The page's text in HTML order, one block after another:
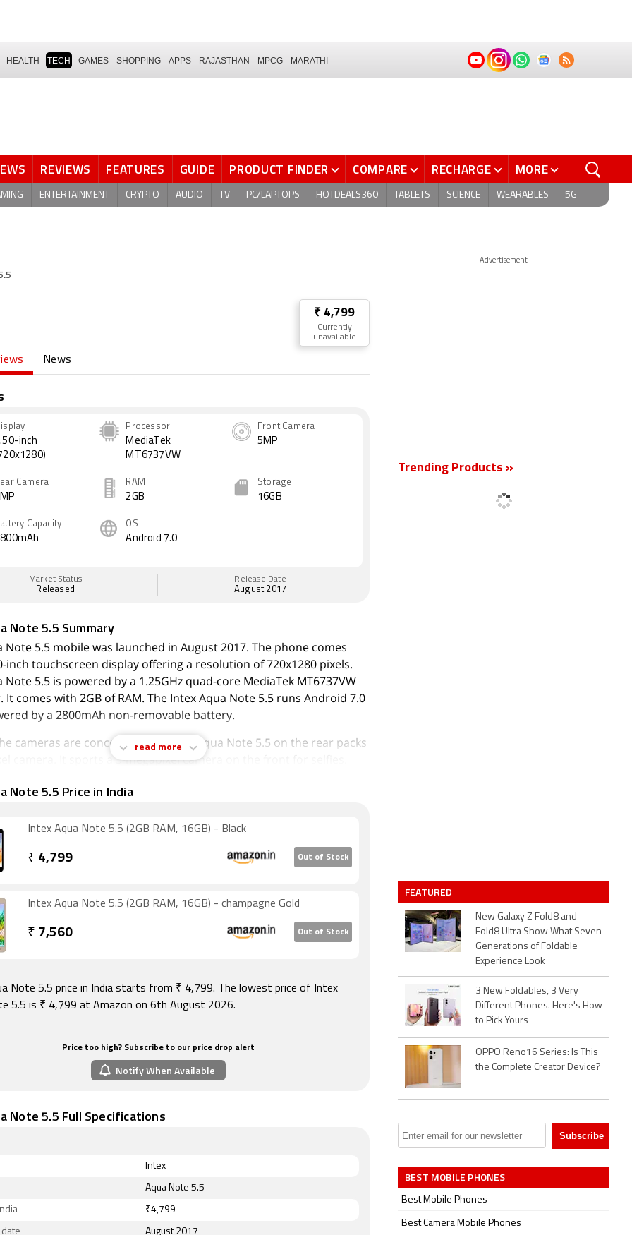
HEALTH TECH GAMES SHOPPING APPS RAJASTHAN MPCG MARATHI
REVIEWS FEATURES GUIDE PRODUCT FINDER COMPARE RECHARGE MORE
ENTERTAINMENT CRYPTO AUDIO TV PC/LAPTOPS HOTDEALS360 TABLETS SCIENCE WEARABLES 5G
News
₹ 4,799
Currently
unavailable
inch
Processor
MediaTek
MT6737VW
Front Camera
5MP
Camera RAM
2GB
Storage
16GB
Capacity OS
Android 7.0
Market Status
Released
Release Date
August 2017
Note 5.5 Summary
Note 5.5 mobile was launched in August 2017. The phone comes
inch touchscreen display offering a resolution of 720x1280 pixels.
Note 5.5 is powered by a 1.25GHz quad-core MediaTek MT6737VW
It comes with 2GB of RAM. The Intex Aqua Note 5.5 runs Android 7.0
by a 2800mAh non-removable battery.
cameras are concerned, the Intex Aqua Note 5.5 on the rear packs
camera. It sports a 5-megapixel camera on the front for selfies.
Note 5.5 is based on Android 7.0 and packs 16GB of inbuilt storage
expanded via microSD card (up to 128GB). The Intex Aqua Note 5.5
(GSM and GSM) mobile that accepts Micro-SIM and Micro-SIM
Intex Aqua Note 5.5 measures 153.00 x 77.50 x 10.30mm (height x
and weighs 177.00 grams. It was launched in Champagne
options on the Intex Aqua Note 5.5 include Wi-Fi 802.11 b/g/n, GPS,
Sensors on the phone include accelerometer, ambient light sensor,
sensor.
read more
Note 5.5 Price in India
Intex Aqua Note 5.5 (2GB RAM, 16GB) - Black
₹ 4,799 Out of Stock
Intex Aqua Note 5.5 (2GB RAM, 16GB) - champagne Gold
₹ 7,560 Out of Stock
Note 5.5 price in India starts from ₹ 4,799. The lowest price of Intex
5.5 is ₹ 4,799 at Amazon on 6th August 2026.
Price too high? Subscribe to our price drop alert
Notify When Available
Note 5.5 Full Specifications
Intex
Aqua Note 5.5
₹4,799
August 2017
Advertisement
Trending Products »
FEATURED
New Galaxy Z Fold8 and
Fold8 Ultra Show What Seven
Generations of Foldable
Experience Look
3 New Foldables, 3 Very
Different Phones. Here's How
to Pick Yours
OPPO Reno16 Series: Is This
the Complete Creator Device?
BEST MOBILE PHONES
Best Mobile Phones
Best Camera Mobile Phones